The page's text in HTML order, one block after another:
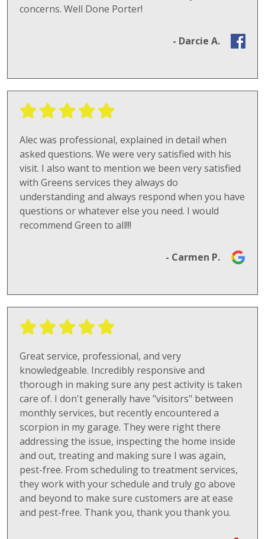
concerns. Well Done Porter!
- Darcie A.
Alec was professional, explained in detail when
asked questions. We were very satisfied with his
visit. I also want to mention we been very satisfied
with Greens services they always do
understanding and always respond when you have
questions or whatever else you need. I would
recommend Green to all!!!
- Carmen P.
Great service, professional, and very
knowledgeable. Incredibly responsive and
thorough in making sure any pest activity is taken
care of. I don't generally have "visitors" between
monthly services, but recently encountered a
scorpion in my garage. They were right there
addressing the issue, inspecting the home inside
and out, treating and making sure I was again,
pest-free. From scheduling to treatment services,
they work with your schedule and truly go above
and beyond to make sure customers are at ease
and pest-free. Thank you, thank you thank you.